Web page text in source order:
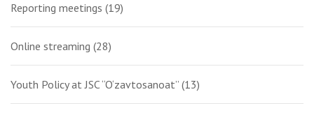
Reporting meetings (19)
Online streaming (28)
Youth Policy at JSC “O‘zavtosanoat” (13)